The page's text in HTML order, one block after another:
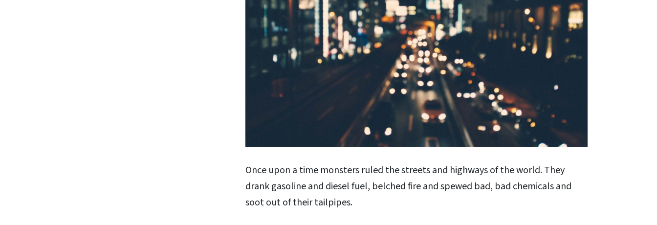
Once upon a time monsters ruled the streets and highways of the world. They
drank gasoline and diesel fuel, belched fire and spewed bad, bad chemicals and
soot out of their tailpipes.